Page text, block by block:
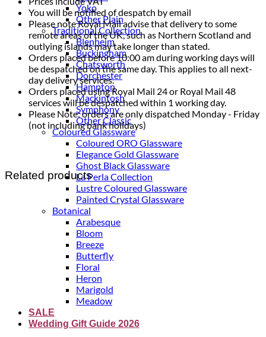
Yoko
Other Plain
Traditional Collection
Blenheim
Buckingham
Chatsworth
Dorchester
Hampton
Mackintosh
Symphony
Other Classic
Coloured Glassware
Coloured ORO Glassware
Elegance Gold Glassware
Ghost Black Glassware
La Perla Collection
Lustre Coloured Glassware
Painted Crystal Glassware
Botanical
Arabesque
Bloom
Breeze
Butterfly
Floral
Heron
Marigold
Meadow
SALE
Wedding Gift Guide 2026
You will be notified of despatch by email
Please note Royal Mail advise that delivery to some
remote areas of the UK, such as Northern Scotland and
outlying islands may take longer than stated.
Orders placed before 10:00 am during working days will
be despatched on the same day. This applies to all next-
day delivery services.
Orders placed using Royal Mail 24 or Royal Mail 48
services will be despatched within 1 working day.
Please Note: orders are only dispatched Monday - Friday
(not including bank holidays)
Related products